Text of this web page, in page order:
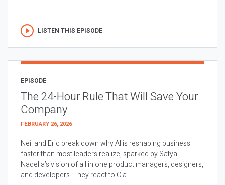
LISTEN THIS EPISODE
EPISODE
The 24-Hour Rule That Will Save Your
Company
FEBRUARY 26, 2026
Neil and Eric break down why AI is reshaping business
faster than most leaders realize, sparked by Satya
Nadella’s vision of all in one product managers, designers,
and developers. They react to Cla...